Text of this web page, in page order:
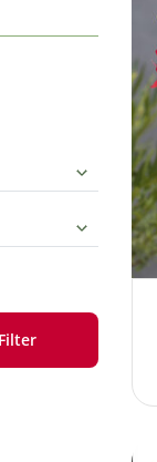
Filter